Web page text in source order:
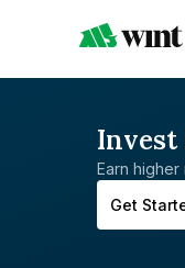
Invest
Earn higher
Get